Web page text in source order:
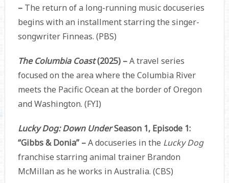
– The return of a long-running music docuseries
begins with an installment starring the singer-
songwriter Finneas. (PBS)
The Columbia Coast(2025) –A travel series
focused on the area where the Columbia River
meets the Pacific Ocean at the border of Oregon
and Washington. (FYI)
Lucky Dog: Down UnderSeason 1, Episode 1:
“Gibbs & Donia” –A docuseries in the Lucky Dog
franchise starring animal trainer Brandon
McMillan as he works in Australia. (CBS)